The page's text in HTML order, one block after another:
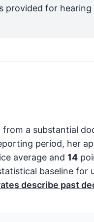
provided for
from a substantial
period, her
average and 14
baseline for
describe past